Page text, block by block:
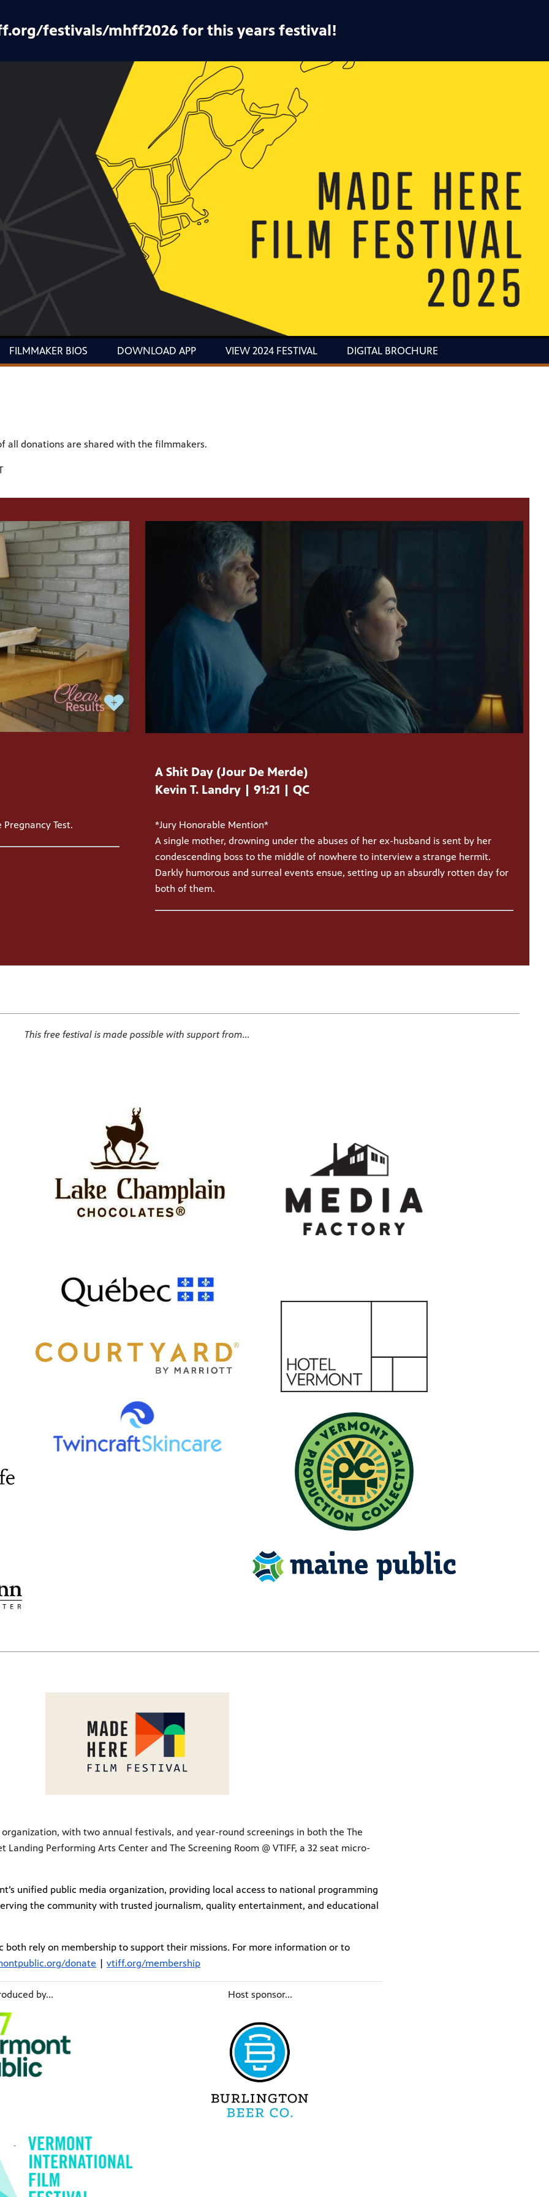
festivals/mhff2026 for this years festival!
FILMMAKER BIOS DOWNLOAD APP VIEW 2024 FESTIVAL DIGITAL BROCHURE
all donations are shared with the filmmakers.
Test.
A Shit Day (Jour De Merde)
Kevin T. Landry | 91:21 | QC
*Jury Honorable Mention*
A single mother, drowning under the abuses of her ex-husband is sent by her
condescending boss to the middle of nowhere to interview a strange hermit.
Darkly humorous and surreal events ensue, setting up an absurdly rotten day for
both of them.
This free festival is made possible with support from...
with two annual festivals, and year-round screenings in both the The
Landing Performing Arts Center and The Screening Room @ VTIFF, a 32 seat micro-
unified public media organization, providing local access to national programming
the community with trusted journalism, quality entertainment, and educational
both rely on membership to support their missions. For more information or to
donate vtiff.org/membership
by... Host sponsor...